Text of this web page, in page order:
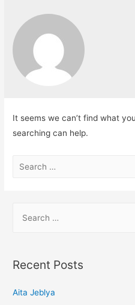
It seems we can’t find what
searching can help.
Recent Posts
Aita Jeblya